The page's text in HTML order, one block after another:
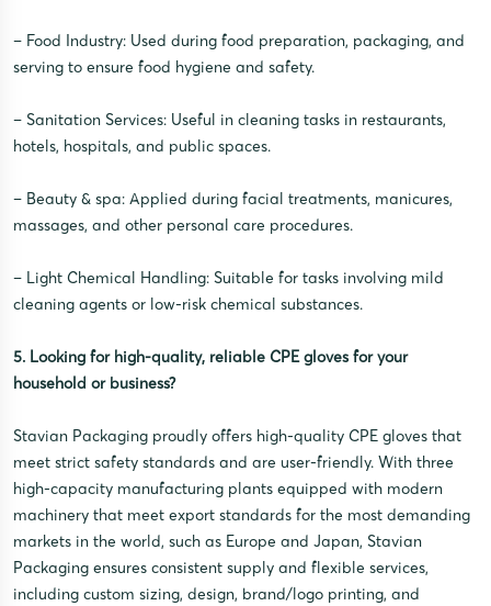
– Food Industry: Used during food preparation, packaging, and
serving to ensure food hygiene and safety.
– Sanitation Services: Useful in cleaning tasks in restaurants,
hotels, hospitals, and public spaces.
– Beauty & spa: Applied during facial treatments, manicures,
massages, and other personal care procedures.
– Light Chemical Handling: Suitable for tasks involving mild
cleaning agents or low-risk chemical substances.
5. Looking for high-quality, reliable CPE gloves for your
household or business?
Stavian Packaging proudly offers high-quality CPE gloves that
meet strict safety standards and are user-friendly. With three
high-capacity manufacturing plants equipped with modern
machinery that meet export standards for the most demanding
markets in the world, such as Europe and Japan, Stavian
Packaging ensures consistent supply and flexible services,
including custom sizing, design, brand/logo printing, and